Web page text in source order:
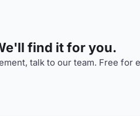
find it for you.
talk to our team. Free for